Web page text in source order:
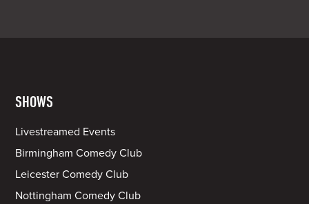
SHOWS
Livestreamed Events
Birmingham Comedy Club
Leicester Comedy Club
Nottingham Comedy Club